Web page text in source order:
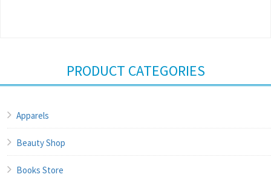
PRODUCT CATEGORIES
Apparels
Beauty Shop
Books Store